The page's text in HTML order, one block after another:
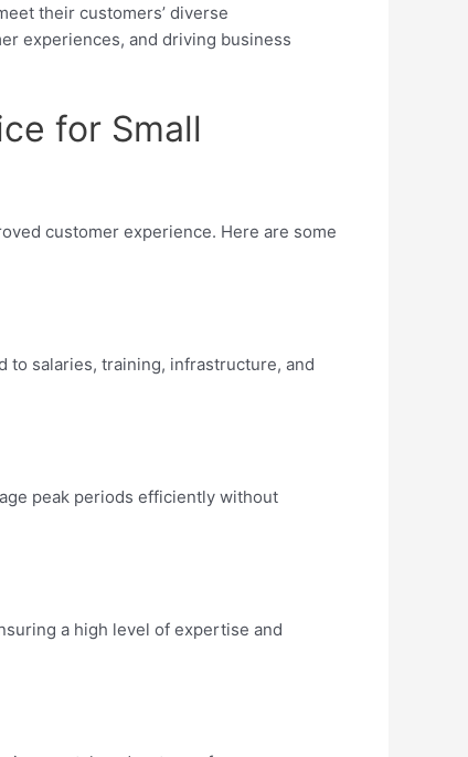
their customers’ diverse
experiences, and driving business
for Small
customer experience. Here are some
to salaries, training, infrastructure, and
peak periods efficiently without
a high level of expertise and